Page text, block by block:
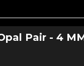
Pair - 4